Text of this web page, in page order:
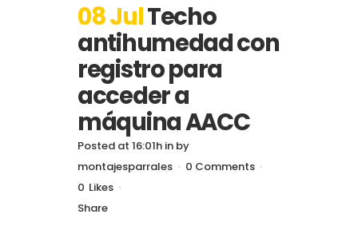
08 JulTecho
antihumedad con
registro para
acceder a
máquina AACC
Posted at 16:01h in by
montajesparrales
0 Comments
0 Likes
Share